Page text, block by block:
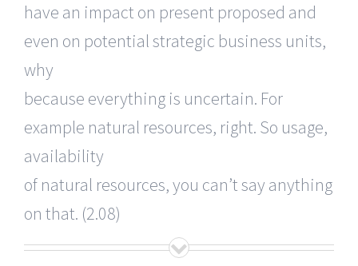
have an impact on present proposed and
even on potential strategic business units,
why
because everything is uncertain. For
example natural resources, right. So usage,
availability
of natural resources, you can’t say anything
on that. (2.08)